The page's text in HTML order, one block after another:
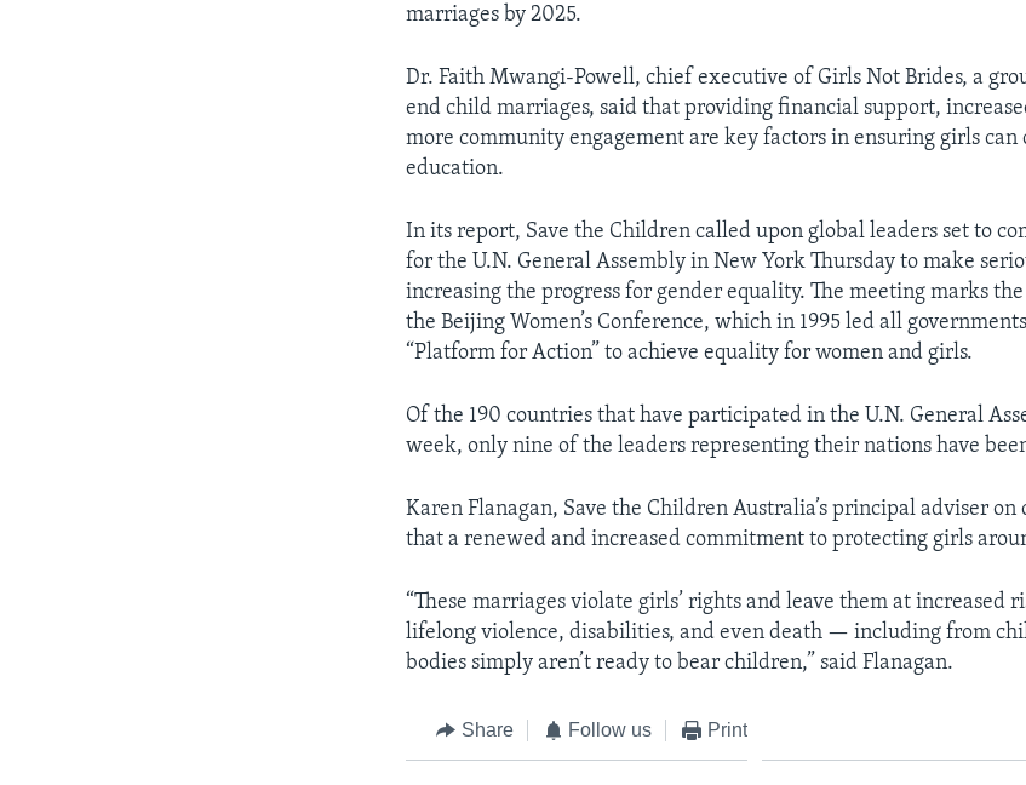
marriages by 2025.
Dr. Faith Mwangi-Powell, chief executive of Girls Not Brides, a
end child marriages, said that providing financial support,
more community engagement are key factors in ensuring girls
education.
In its report, Save the Children called upon global leaders set to
for the U.N. General Assembly in New York Thursday to make
increasing the progress for gender equality. The meeting marks
the Beijing Women’s Conference, which in 1995 led all
“Platform for Action” to achieve equality for women and girls.
Of the 190 countries that have participated in the U.N. General
week, only nine of the leaders representing their nations have
Karen Flanagan, Save the Children Australia’s principal adviser
that a renewed and increased commitment to protecting girls
“These marriages violate girls’ rights and leave them at increased
lifelong violence, disabilities, and even death — including from
bodies simply aren’t ready to bear children,” said Flanagan.
Share Follow us Print